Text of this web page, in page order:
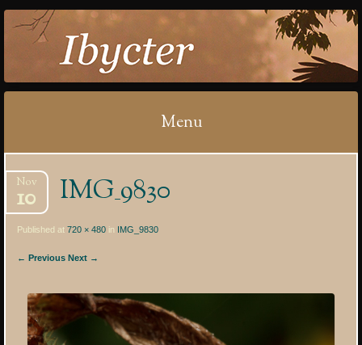
IBYCTER
Menu
to
content
IMG_9830
Nov
10
Published at720 × 480 in IMG_9830
← Previous Next →